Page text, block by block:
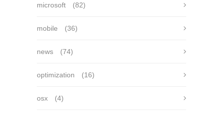
microsoft (82)
mobile (36)
news (74)
optimization (16)
osx (4)